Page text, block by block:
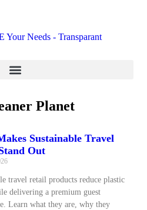
Planet
Sustainable Travel
Out
travel retail products reduce plastic
delivering a premium guest
Learn what they are, why they